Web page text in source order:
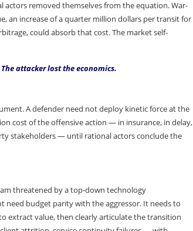
removed themselves from the equation. War-
an increase of a quarter million dollars per transit for
could absorb that cost. The market self-
attacker lost the economics.
A defender need not deploy kinetic force at the
cost of the offensive action — in insurance, in delay,
stakeholders — until rational actors conclude the
threatened by a top-down technology
need budget parity with the aggressor. It needs to
extract value, then clearly articulate the transition